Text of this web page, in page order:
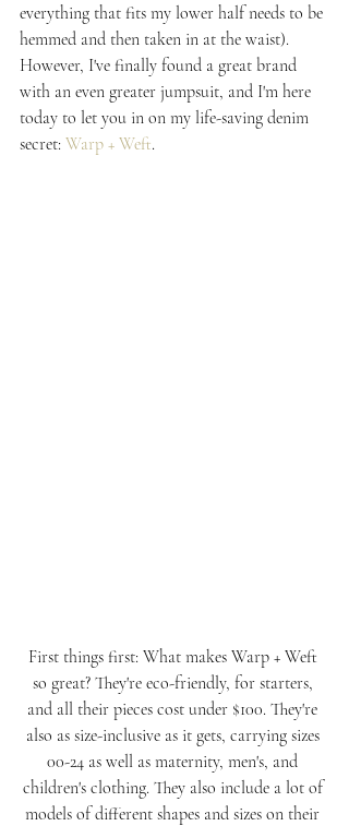
everything that fits my lower half needs to be
hemmed and then taken in at the waist).
However, I've finally found a great brand
with an even greater jumpsuit, and I'm here
today to let you in on my life-saving denim
secret: Warp + Weft.
First things first: What makes Warp + Weft
so great? They're eco-friendly, for starters,
and all their pieces cost under $100. They're
also as size-inclusive as it gets, carrying sizes
00-24 as well as maternity, men's, and
children's clothing. They also include a lot of
models of different shapes and sizes on their